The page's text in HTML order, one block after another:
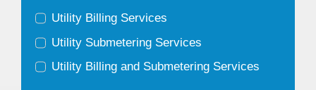
Utility Billing Services
Utility Submetering Services
Utility Billing and Submetering Services